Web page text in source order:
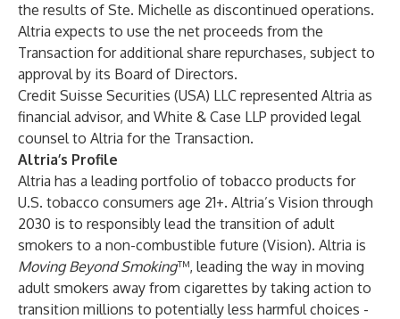
the results of Ste. Michelle as discontinued operations.
Altria expects to use the net proceeds from the
Transaction for additional share repurchases, subject to
approval by its Board of Directors.
Credit Suisse Securities (USA) LLC represented Altria as
financial advisor, and White & Case LLP provided legal
counsel to Altria for the Transaction.
Altria’s Profile
Altria has a leading portfolio of tobacco products for
U.S. tobacco consumers age 21+. Altria’s Vision through
2030 is to responsibly lead the transition of adult
smokers to a non-combustible future (Vision). Altria is
Moving Beyond Smoking™, leading the way in moving
adult smokers away from cigarettes by taking action to
transition millions to potentially less harmful choices -